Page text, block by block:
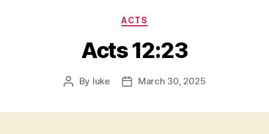
:
Novum
Testamentum
Graece
Ἡ
Διαθήκη
Categories
ACTS
Acts 12:23
Post
By luke
PostMarch 30, 2025